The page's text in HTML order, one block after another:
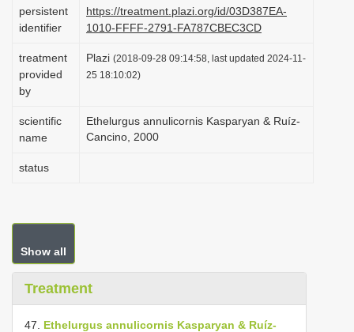
persistent
identifier
https://treatment.plazi.org/id/03D387EA-
1010-FFFF-2791-FA787CBEC3CD
treatment
provided
by
Plazi (2018-09-28 09:14:58, last updated 2024-11-
25 18:10:02)
scientific
name
Ethelurgus annulicornis Kasparyan & Ruíz-
Cancino, 2000
status
Show all
Treatment
47. Ethelurgus annulicornis Kasparyan & Ruíz-